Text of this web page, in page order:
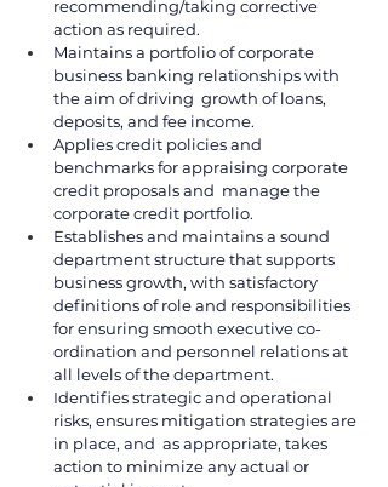
recommending/taking corrective
action as required.
Maintains a portfolio of corporate
business banking relationships with
the aim of driving  growth of loans,
deposits, and fee income.
Applies credit policies and
benchmarks for appraising corporate
credit proposals and  manage the
corporate credit portfolio.
Establishes and maintains a sound
department structure that supports
business growth, with satisfactory
definitions of role and responsibilities
for ensuring smooth executive co-
ordination and personnel relations at
all levels of the department.
Identifies strategic and operational
risks, ensures mitigation strategies are
in place, and  as appropriate, takes
action to minimize any actual or